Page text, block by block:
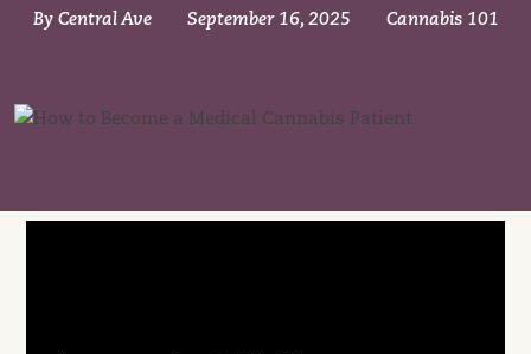
By Central Ave September 16, 2025 Cannabis 101